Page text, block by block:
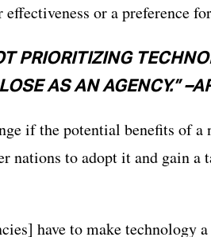
or a preference
PRIORITIZING
AS AN AGENCY.”
if the potential benefits of
nations to adopt it and gain a
have to make technology